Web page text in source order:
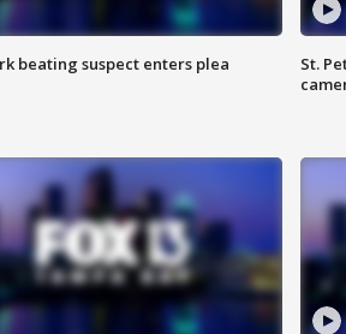
beating suspect enters plea
St.